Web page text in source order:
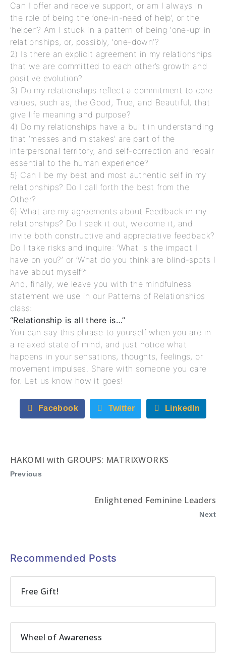
Can I offer and receive support, or am I always in
the role of being the ‘one-in-need of help’, or the
‘helper’? Am I stuck in a pattern of being ‘one-up’ in
relationships, or, possibly, ‘one-down’?
2) Is there an explicit agreement in my relationships
that we are committed to each other’s growth and
positive evolution?
3) Do my relationships reflect a commitment to core
values, such as, the Good, True, and Beautiful, that
give life meaning and purpose?
4) Do my relationships have a built in understanding
that ‘messes and mistakes’ are part of the
interpersonal territory, and self-correction and repair
essential to the human experience?
5) Can I be my best and most authentic self in my
relationships? Do I call forth the best from the
Other?
6) What are my agreements about Feedback in my
relationships? Do I seek it out, welcome it, and
invite both constructive and appreciative feedback?
Do I take risks and inquire: ‘What is the impact I
have on you?’ or ‘What do you think are blind-spots I
have about myself?’
And, finally, we leave you with the mindfulness
statement we use in our Patterns of Relationships
class:
“Relationship is all there is…”
You can say this phrase to yourself when you are in
a relaxed state of mind, and just notice what
happens in your sensations, thoughts, feelings, or
movement impulses. Share with someone you care
for. Let us know how it goes!
Facebook Twitter LinkedIn
HAKOMI with GROUPS: MATRIXWORKS
Previous
Enlightened Feminine Leaders
Next
Recommended Posts
Free Gift!
Wheel of Awareness